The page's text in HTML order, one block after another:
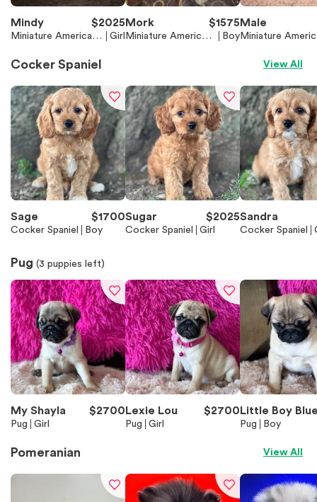
Mindy $2025
Miniature American
e)
Girl
Mork $1575
Miniature American
Boy
Male
Miniature
Cocker Spaniel View All
Sage $1700
Cocker Spaniel Boy
Sugar $2025
Cocker Spaniel Girl
Sandra
Cocker Spaniel
Pug (3 puppies left)
My Shayla $2700
Pug Girl
Lexie Lou $2700
Pug Girl
Little Boy
Pug Boy
Pomeranian View All